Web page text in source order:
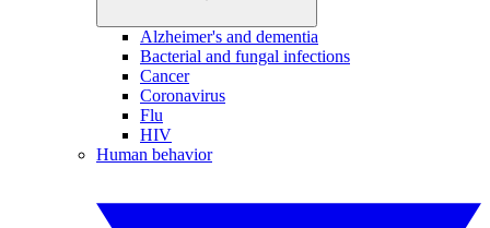
Alzheimer's and dementia
Bacterial and fungal infections
Cancer
Coronavirus
Flu
HIV
Human behavior